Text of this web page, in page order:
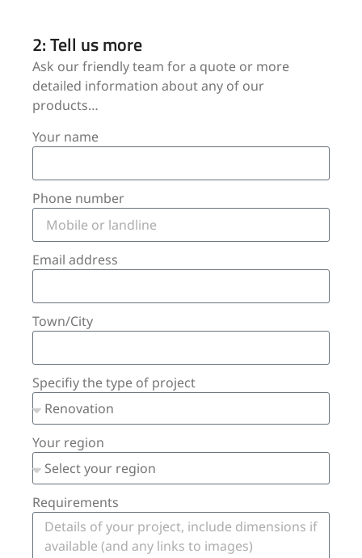
2: Tell us more
Ask our friendly team for a quote or more
detailed information about any of our
products…
Your name
Phone number
Email address
Town/City
Specifiy the type of project
Your region
Requirements